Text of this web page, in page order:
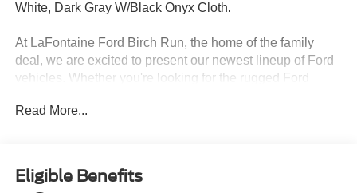
White, Dark Gray W/Black Onyx Cloth.
At LaFontaine Ford Birch Run, the home of the family
deal, we are excited to present our newest lineup of Ford
vehicles. Whether you're looking for the rugged Ford
car for you. Our dealership offers unbeatable prices,
special promotions and drive home in a brand-new Ford.
Experience the difference at LaFontaine Ford Birch Run
Read More...
Eligible Benefits